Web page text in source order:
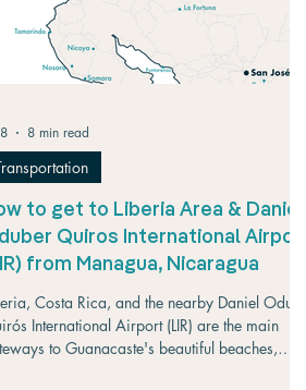
to get to Liberia Area & Daniel
Quiros International Airport
from Managua, Nicaragua
Costa Rica, and the nearby Daniel Oduber
International Airport (LIR) are the main
to Guanacaste's beautiful beaches,
8 min read